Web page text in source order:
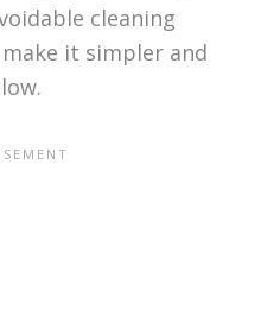
cleaning
it simpler and